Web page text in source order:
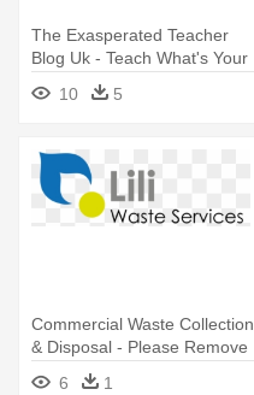
The Exasperated Teacher
Blog Uk - Teach What's Your
Superpower
10 5
Commercial Waste Collection
& Disposal - Please Remove
Your Shoes Sign
6 1